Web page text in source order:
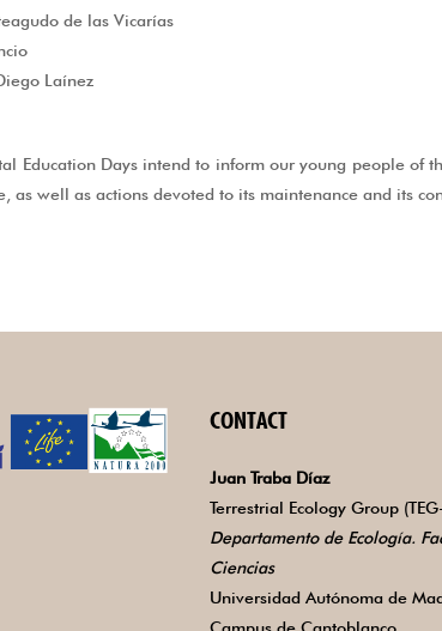
de las Vicarías
Laínez
Education Days intend to inform our young people
as well as actions devoted to its maintenance and its
CONTACT
Juan Traba Díaz
Terrestrial Ecology Group
Departamento de Ecología.
Ciencias
Universidad Autónoma de
Campus de Cantoblanco